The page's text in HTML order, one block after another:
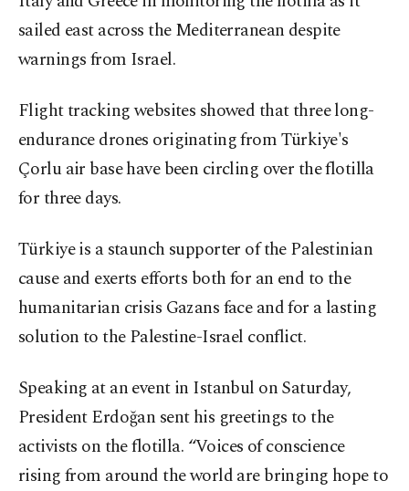
sailed east across the Mediterranean despite
warnings from Israel.
Flight tracking websites showed that three long-
endurance drones originating from Türkiye's
Çorlu air base have been circling over the flotilla
for three days.
Türkiye is a staunch supporter of the Palestinian
cause and exerts efforts both for an end to the
humanitarian crisis Gazans face and for a lasting
solution to the Palestine-Israel conflict.
Speaking at an event in Istanbul on Saturday,
President Erdoğan sent his greetings to the
activists on the flotilla. “Voices of conscience
rising from around the world are bringing hope to